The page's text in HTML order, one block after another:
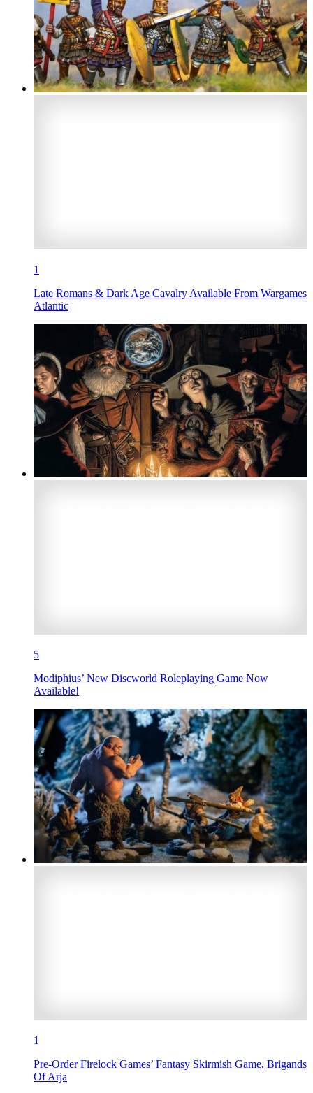
1
Late Romans & Dark Age Cavalry Available From Wargames
Atlantic
5
Modiphius’ New Discworld Roleplaying Game Now
Available!
1
Pre-Order Firelock Games’ Fantasy Skirmish Game, Brigands
Of Arja